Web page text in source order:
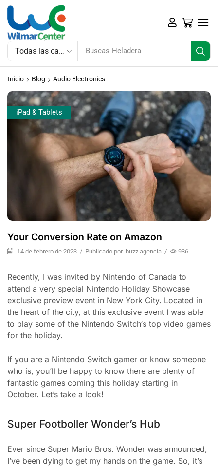
Buscas Heladera
Inicio Blog Audio Electronics
iPad & Tablets
Your Conversion Rate on Amazon
14 de febrero de 2023 / Publicado por buzz agencia / 936
Recently, I was invited by Nintendo of Canada to
attend a very special Nintendo Holiday Showcase
exclusive preview event in New York City. Located in
the heart of the city, at this exclusive event I was able
to play some of the Nintendo Switch‘s top video games
for the holiday.
If you are a Nintendo Switch gamer or know someone
who is, you’ll be happy to know there are plenty of
fantastic games coming this holiday starting in
October. Let’s take a look!
Super Footboller Wonder’s Hub
Ever since Super Mario Bros. Wonder was announced,
I’ve been dying to get my hands on the game. So, it’s